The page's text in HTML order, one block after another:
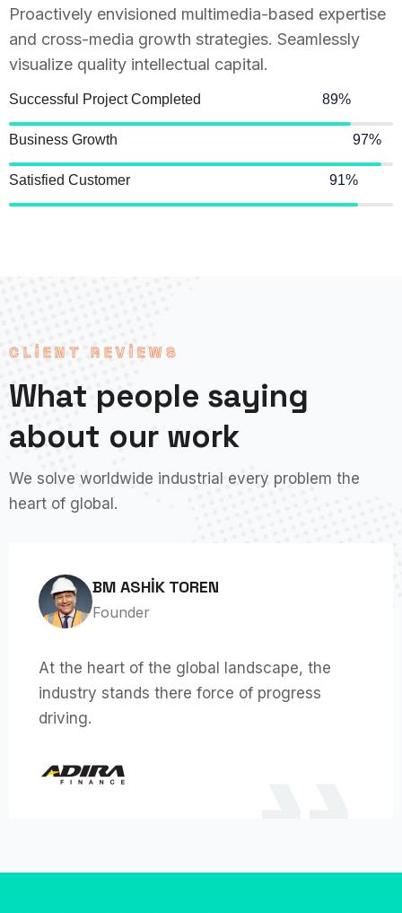
Proactively envisioned multimedia-based expertise
and cross-media growth strategies. Seamlessly
visualize quality intellectual capital.
Successful Project Completed 89%
Business Growth 97%
Satisfied Customer 91%
CLIENT REVIEWS
What people saying
about our work
We solve worldwide industrial every problem the
heart of global.
At the heart of the global landscape, the
industry stands there force of progress
driving.
BM ASHIK TOREN
Founder